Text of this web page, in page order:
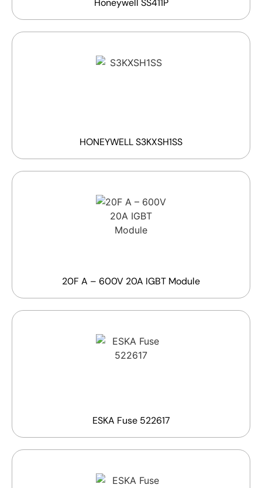
Honeywell SS411P
HONEYWELL S3KXSH1SS
20F A – 600V 20A IGBT Module
ESKA Fuse 522617